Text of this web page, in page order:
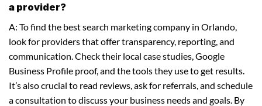
a provider?
A: To find the best search marketing company in Orlando,
look for providers that offer transparency, reporting, and
communication. Check their local case studies, Google
Business Profile proof, and the tools they use to get results.
It’s also crucial to read reviews, ask for referrals, and schedule
a consultation to discuss your business needs and goals. By